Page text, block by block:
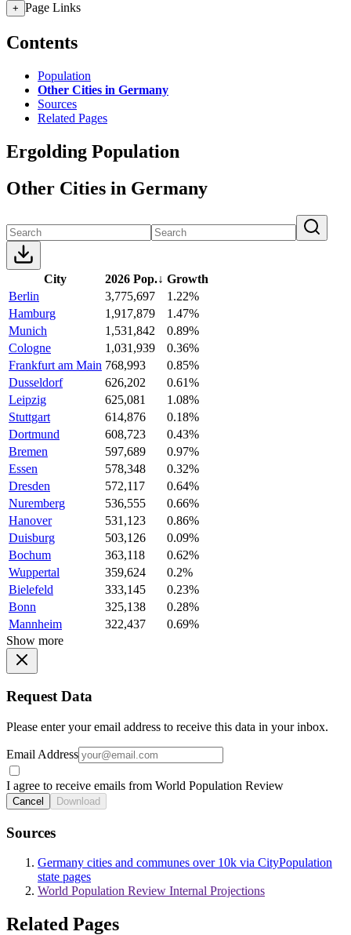
+ Page Links
Contents
Population
Other Cities in Germany
Sources
Related Pages
Ergolding Population
Other Cities in Germany
City 2026 Pop.↓ Growth
Berlin
3,775,697
1.22%
Hamburg
1,917,879
1.47%
Munich
1,531,842
0.89%
Cologne
1,031,939
0.36%
Frankfurt am Main 768,993
0.85%
Dusseldorf
626,202
0.61%
Leipzig
625,081
1.08%
Stuttgart
614,876
0.18%
Dortmund
608,723
0.43%
Bremen
597,689
0.97%
Essen
578,348
0.32%
Dresden
572,117
0.64%
Nuremberg
536,555
0.66%
Hanover
531,123
0.86%
Duisburg
503,126
0.09%
Bochum
363,118
0.62%
Wuppertal
359,624
0.2%
Bielefeld
333,145
0.23%
Bonn
325,138
0.28%
Mannheim
322,437
0.69%
Show more
Request Data
Please enter your email address to receive this data in your inbox.
Email Address
I agree to receive emails from World Population Review
Cancel Download
Sources
Germany cities and communes over 10k via CityPopulation
state pages
World Population Review Internal Projections
Related Pages